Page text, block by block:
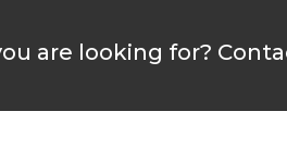
are looking for?